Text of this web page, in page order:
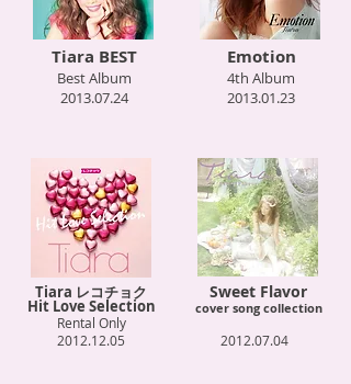
Tiara BEST
Best Album
2013.07.24
Tiara レコチョク
Hit Love Selection
Rental Only
2012.12.05
Emotion
4th Album
2013.01.23
Sweet Flavor
cover song collection
2012.07.04